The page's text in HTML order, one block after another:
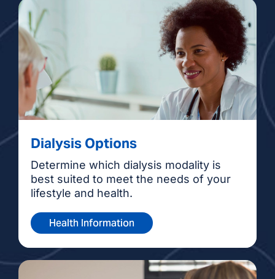
Dialysis Options
Determine which dialysis modality is
best suited to meet the needs of your
lifestyle and health.
Health Information